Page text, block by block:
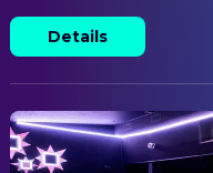
Details